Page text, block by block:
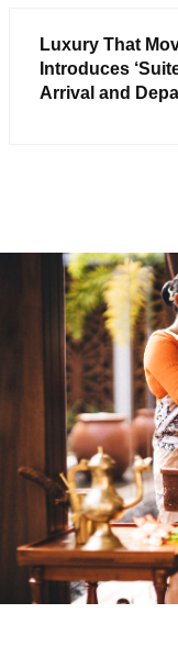
Luxury That
Introduces
Arrival and